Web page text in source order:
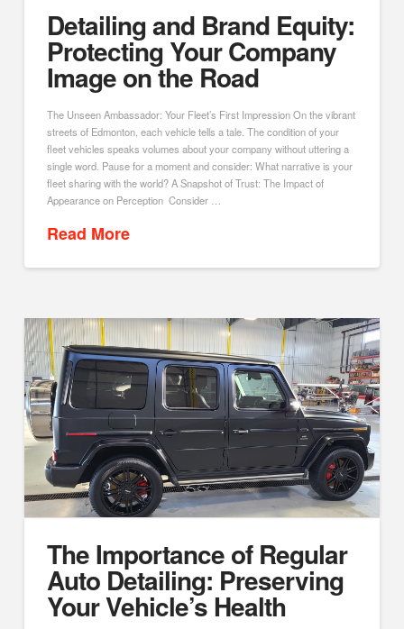
Detailing and Brand Equity:
Protecting Your Company
Image on the Road
The Unseen Ambassador: Your Fleet’s First Impression On the vibrant
streets of Edmonton, each vehicle tells a tale. The condition of your
fleet vehicles speaks volumes about your company without uttering a
single word. Pause for a moment and consider: What narrative is your
fleet sharing with the world? A Snapshot of Trust: The Impact of
Appearance on Perception Consider …
Read More
The Importance of Regular
Auto Detailing: Preserving
Your Vehicle’s Health